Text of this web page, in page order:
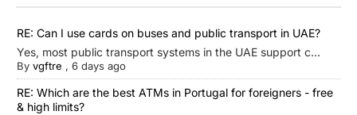
RE: Can I use cards on buses and public transport in UAE?
Yes, most public transport systems in the UAE support c...
By vgftre , 6 days ago
RE: Which are the best ATMs in Portugal for foreigners - free
& high limits?